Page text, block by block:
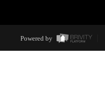
Powered by